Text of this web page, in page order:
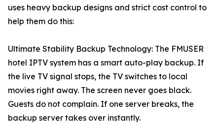
uses heavy backup designs and strict cost control to
help them do this:
Ultimate Stability Backup Technology: The FMUSER
hotel IPTV system has a smart auto-play backup. If
the live TV signal stops, the TV switches to local
movies right away. The screen never goes black.
Guests do not complain. If one server breaks, the
backup server takes over instantly.